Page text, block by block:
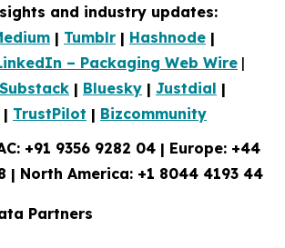
and industry updates:
| Tumblr | Hashnode |
– Packaging Web Wire |
Substack | Bluesky | Justdial |
| TrustPilot | Bizcommunity
+91 9356 9282 04 | Europe: +44
| North America: +1 8044 4193 44
Partners